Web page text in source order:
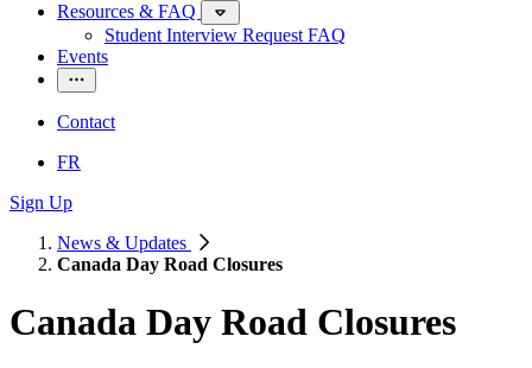
Resources & FAQ
Student Interview Request FAQ
Events
Contact
FR
Sign Up
News & Updates
Canada Day Road Closures
Canada Day Road Closures